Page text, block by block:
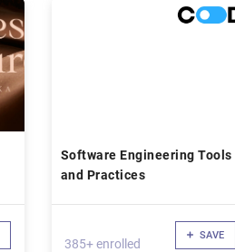
Software Engineering Tools
and Practices
385+ enrolled
SAVE